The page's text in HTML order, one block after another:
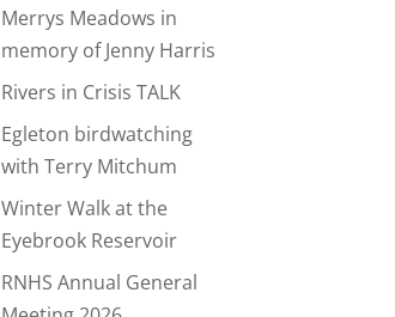
Merrys Meadows in
memory of Jenny Harris
Rivers in Crisis TALK
Egleton birdwatching
with Terry Mitchum
Winter Walk at the
Eyebrook Reservoir
RNHS Annual General